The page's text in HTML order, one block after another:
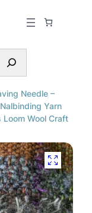
Needle –
Yarn
Loom Wool Craft